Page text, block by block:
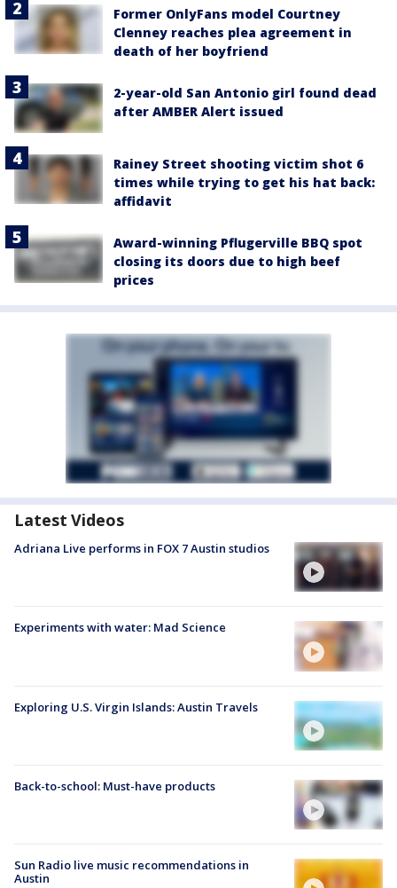
Former OnlyFans model Courtney
Clenney reaches plea agreement in
death of her boyfriend
2-year-old San Antonio girl found dead
after AMBER Alert issued
Rainey Street shooting victim shot 6
times while trying to get his hat back:
affidavit
Award-winning Pflugerville BBQ spot
closing its doors due to high beef
prices
Latest Videos
Adriana Live performs in FOX 7 Austin studios
Experiments with water: Mad Science
Exploring U.S. Virgin Islands: Austin Travels
Back-to-school: Must-have products
Sun Radio live music recommendations in
Austin